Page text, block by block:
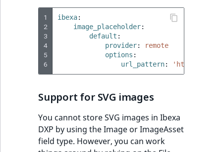
1
2
3
4
5
6
ibexa:
image_placeholder:
default :
provider:
remote
options :
url_pattern: 'http://
Support for SVG images
You cannot store SVG images in Ibexa
DXP by using the Image or ImageAsset
field type. However, you can work